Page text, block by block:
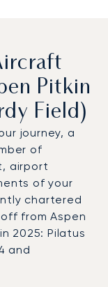
Pitkin
Field)
journey, a
of
airport
of your
chartered
from Aspen
2025: Pilatus
and